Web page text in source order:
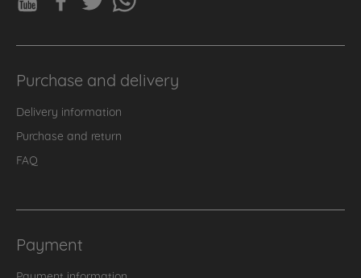
Purchase and delivery
Delivery information
Purchase and return
FAQ
Payment